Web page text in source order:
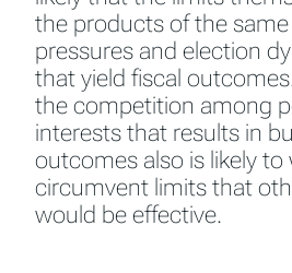
the products of the
pressures and election
that yield fiscal
the competition among
interests that results in
outcomes also is likely to
circumvent limits that
would be effective.